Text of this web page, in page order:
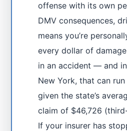
offense with its own
DMV consequences,
means you’re
every dollar of
in an accident — and
New York, that can
given the state’s
claim of $46,726
If your insurer has